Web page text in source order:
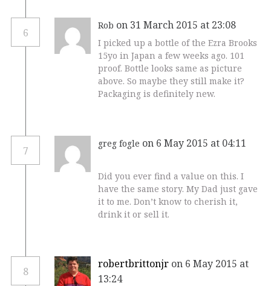
6
Rob on 31 March 2015 at 23:08
I picked up a bottle of the Ezra Brooks
15yo in Japan a few weeks ago. 101
proof. Bottle looks same as picture
above. So maybe they still make it?
Packaging is definitely new.
7
greg fogle on 6 May 2015 at 04:11
Did you ever find a value on this. I
have the same story. My Dad just gave
it to me. Don’t know to cherish it,
drink it or sell it.
8
robertbrittonjr on 6 May 2015 at
13:24